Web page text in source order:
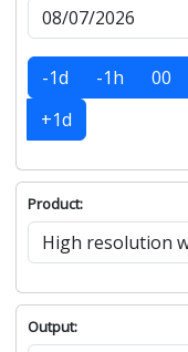
-1d -1h 00
+1d
Product:
Output: